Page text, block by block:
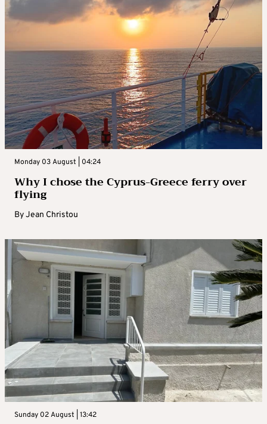
Monday 03 August | 04:24
Why I chose the Cyprus-Greece ferry over
flying
ByJean Christou
Sunday 02 August | 13:42